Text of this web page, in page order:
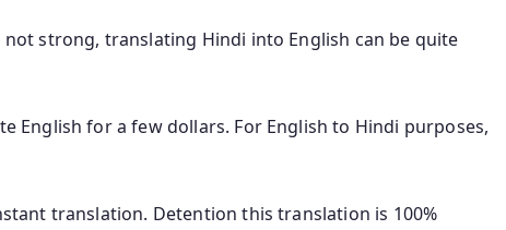
strong, translating Hindi into English can be quite
English for a few dollars. For English to Hindi purposes,
translation. Detention this translation is 100%